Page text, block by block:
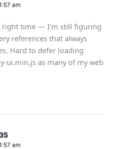
am
right time — I'm still figuring
references that always
Hard to defer loading
ui.min.js as many of my web
am